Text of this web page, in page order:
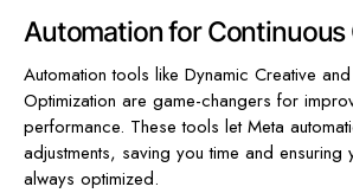
Automation for
Automation tools like Dynamic Creative
Optimization are game-changers for
performance. These tools let Meta
adjustments, saving you time and
always optimized.